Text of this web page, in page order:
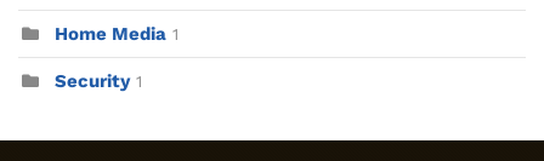
Home Media 1
Security 1